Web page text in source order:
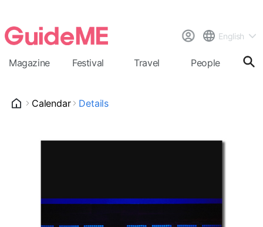
English
Magazine Festival Travel People
Calendar Details